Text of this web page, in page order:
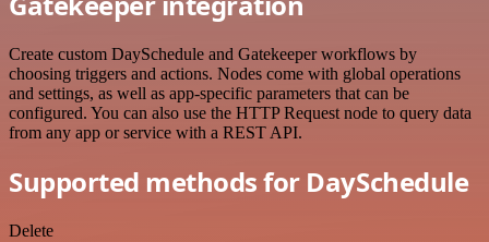
Create custom DaySchedule and Gatekeeper workflows by
choosing triggers and actions. Nodes come with global operations
and settings, as well as app-specific parameters that can be
configured. You can also use the HTTP Request node to query data
from any app or service with a REST API.
Supported methods for DaySchedule
Delete